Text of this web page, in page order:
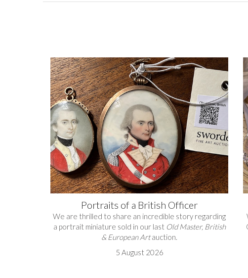
Portraits of a British Officer
We are thrilled to share an incredible story regarding
a portrait miniature sold in our last Old Master, British
& European Artauction.
5 August 2026